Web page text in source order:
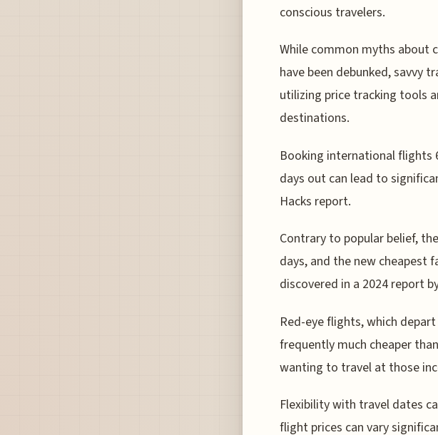
conscious travelers.
While common myths about
have been debunked, savvy
utilizing price tracking tools
destinations.
Booking international flights
days out can lead to
Hacks report.
Contrary to popular belief,
days, and the new cheapest
discovered in a 2024 report
Red-eye flights, which
frequently much cheaper
wanting to travel at those
Flexibility with travel dates
flight prices can vary